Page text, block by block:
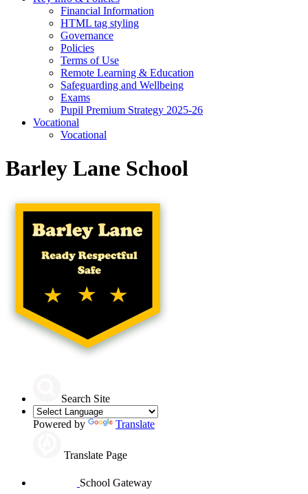
Financial Information
HTML tag styling
Governance
Policies
Terms of Use
Remote Learning & Education
Safeguarding and Wellbeing
Exams
Pupil Premium Strategy 2025-26
Vocational
Vocational
Barley Lane School
Search Site
Powered by Translate
Translate Page
School Gateway